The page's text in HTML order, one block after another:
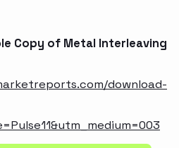
Copy of Metal Interleaving
download-